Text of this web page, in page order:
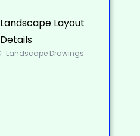
Landscape Layout
Details
Landscape Drawings